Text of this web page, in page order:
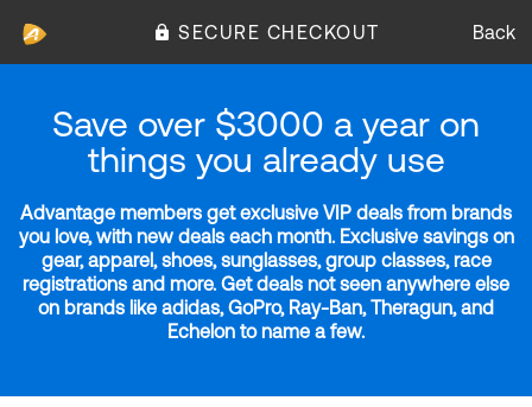
SECURE CHECKOUT Back
Save over $3000 a year on
things you already use
Advantage members get exclusive VIP deals from brands
you love, with new deals each month. Exclusive savings on
gear, apparel, shoes, sunglasses, group classes, race
registrations and more. Get deals not seen anywhere else
on brands like adidas, GoPro, Ray-Ban, Theragun, and
Echelon to name a few.